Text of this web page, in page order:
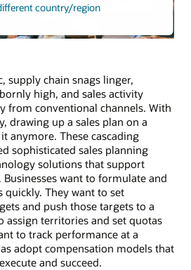
country/region
supply chain snags linger,
high, and sales activity
from conventional channels. With
drawing up a sales plan on a
anymore. These cascading
sophisticated sales planning
solutions that support
want to formulate and
quickly. They want to set
and push those targets to a
assign territories and set quotas
to track performance at a
adopt compensation models that
and succeed.